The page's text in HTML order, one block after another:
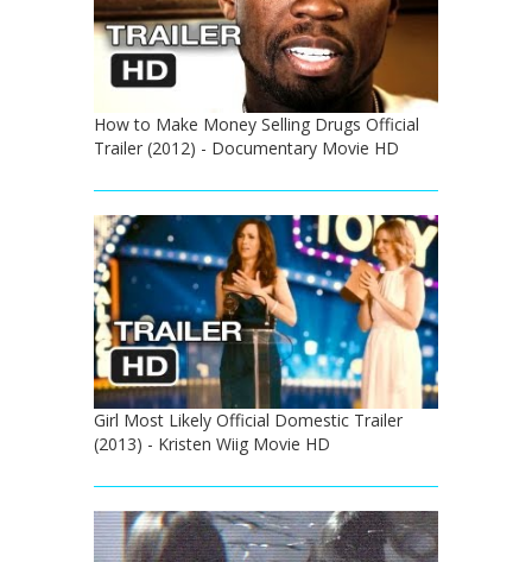
How to Make Money Selling Drugs Official
Trailer (2012) - Documentary Movie HD
Girl Most Likely Official Domestic Trailer
(2013) - Kristen Wiig Movie HD